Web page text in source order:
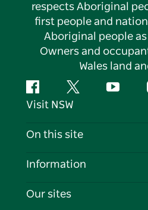
respects Aboriginal
first people and
Aboriginal people
Owners and
Wales land
FacebookTwitter
Visit NSW
Contact Us
Cookie Notice
On this site
Destinations
Information
Travel Information
Our sites